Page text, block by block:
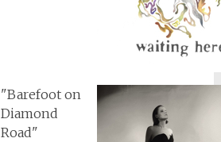
"Barefoot on
Diamond
Road"